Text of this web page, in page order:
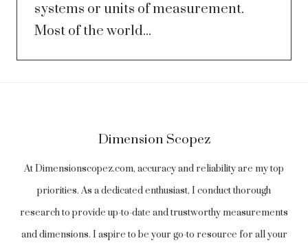
systems or units of measurement.
Most of the world...
Dimension Scopez
At Dimensionscopez.com, accuracy and reliability are my top
priorities. As a dedicated enthusiast, I conduct thorough
research to provide up-to-date and trustworthy measurements
and dimensions. I aspire to be your go-to resource for all your